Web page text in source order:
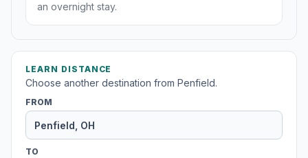
an overnight stay.
LEARN DISTANCE
Choose another destination from Penfield.
FROM
TO